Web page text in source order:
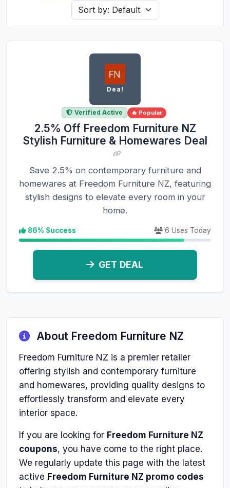
Deal
Verified Active 🔥 Popular
2.5% Off Freedom Furniture NZ
Stylish Furniture & Homewares Deal
Save 2.5% on contemporary furniture and
homewares at Freedom Furniture NZ, featuring
stylish designs to elevate every room in your
home.
86% Success 6 Uses Today
GET DEAL
About Freedom Furniture NZ
Freedom Furniture NZ is a premier retailer
offering stylish and contemporary furniture
and homewares, providing quality designs to
effortlessly transform and elevate every
interior space.
If you are looking for Freedom Furniture NZ
coupons, you have come to the right place.
We regularly update this page with the latest
active Freedom Furniture NZ promo codes